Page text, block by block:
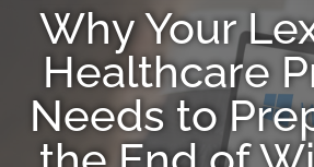
Why Your
Healthcare
Needs to